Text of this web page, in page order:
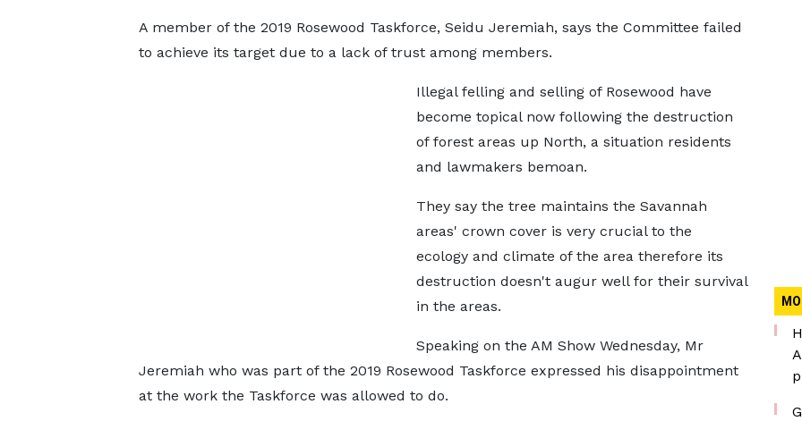
A member of the 2019 Rosewood Taskforce, Seidu Jeremiah, says the Committee failed
to achieve its target due to a lack of trust among members.
Illegal felling and selling of Rosewood have
become topical now following the destruction
of forest areas up North, a situation residents
and lawmakers bemoan.
They say the tree maintains the Savannah
areas' crown cover is very crucial to the
ecology and climate of the area therefore its
destruction doesn't augur well for their survival
in the areas.
Speaking on the AM Show Wednesday, Mr
Jeremiah who was part of the 2019 Rosewood Taskforce expressed his disappointment
at the work the Taskforce was allowed to do.